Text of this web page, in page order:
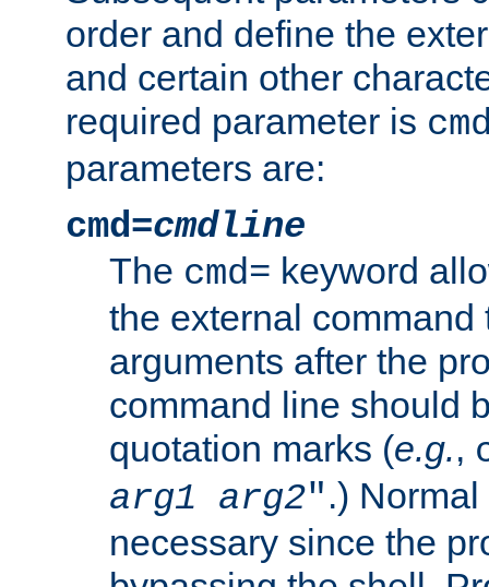
order and define the
and certain other
required parameter is
parameters are:
cmd=cmdline
The cmd= keyword
the external command
arguments after the
command line should
quotation marks (e.g.,
arg1
arg2".)
necessary since the